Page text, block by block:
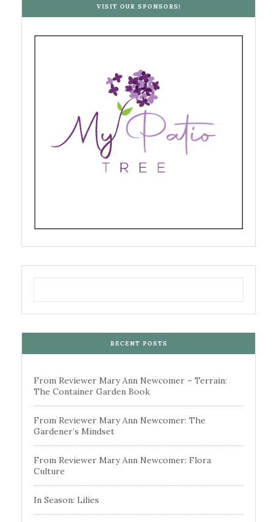
VISIT OUR SPONSORS!
RECENT POSTS
From Reviewer Mary Ann Newcomer – Terrain:
The Container Garden Book
From Reviewer Mary Ann Newcomer: The
Gardener’s Mindset
From Reviewer Mary Ann Newcomer: Flora
Culture
In Season: Lilies